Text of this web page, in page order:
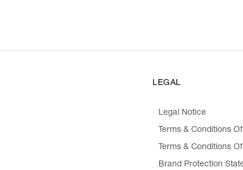
LEGAL
Legal Notice
Terms & Conditions
Terms & Conditions
Brand Protection